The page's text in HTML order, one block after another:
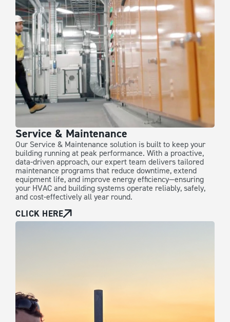
Service & Maintenance
Our Service & Maintenance solution is built to keep your
building running at peak performance. With a proactive,
data-driven approach, our expert team delivers tailored
maintenance programs that reduce downtime, extend
equipment life, and improve energy efficiency—ensuring
your HVAC and building systems operate reliably, safely,
and cost-effectively all year round.
CLICK HERE